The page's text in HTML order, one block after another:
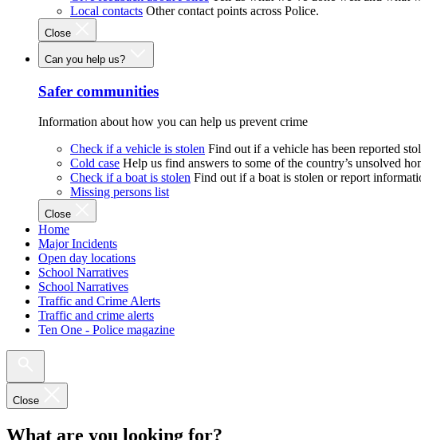
Local contacts Other contact points across Police.
Close
Can you help us?
Safer communities
Information about how you can help us prevent crime
Check if a vehicle is stolen Find out if a vehicle has been reported
Cold case Help us find answers to some of the country’s unsolved
Check if a boat is stolen Find out if a boat is stolen or report
Missing persons list
Close
Home
Major Incidents
Open day locations
School Narratives
School Narratives
Traffic and Crime Alerts
Traffic and crime alerts
Ten One - Police magazine
Close
What are you looking for?